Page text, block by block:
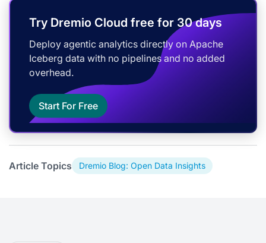
Try Dremio Cloud free for 30 days
Deploy agentic analytics directly on Apache
Iceberg data with no pipelines and no added
overhead.
Start For Free
Article Topics Dremio Blog: Open Data Insights